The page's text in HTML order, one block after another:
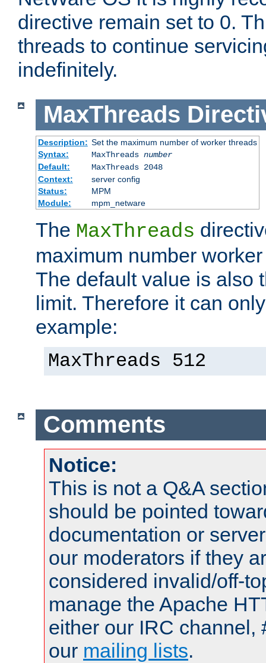
directive remain set to 0.
threads to continue
indefinitely.
MaxThreads
Description: Set the maximum number of worker threads
Syntax:
MaxThreads number
Default:
MaxThreads 2048
Context:
server config
Status:
MPM
Module:
mpm_netware
The MaxThreads
maximum number
The default value is also
limit. Therefore it can
example:
MaxThreads 512
Comments
Notice:
This is not a Q&A
should be pointed
documentation or
our moderators if they
considered invalid/off-
manage the Apache
either our IRC channel,
our mailing lists.